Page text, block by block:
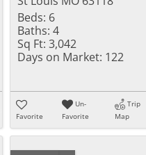
Beds: 6
Baths: 4
Sq Ft: 3,042
Days on Market: 122
Favorite
Un-
Favorite
Trip
Map